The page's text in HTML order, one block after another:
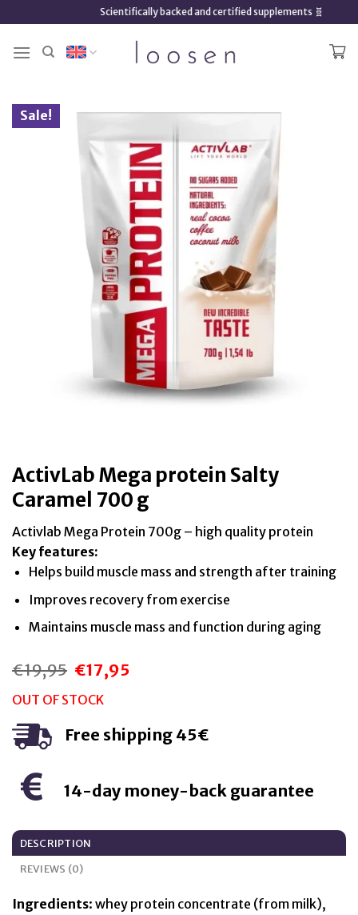
content
Scientifically backed and certified supplements 🧬
Sale!
ActivLab Mega protein Salty
Caramel 700 g
Activlab Mega Protein 700g – high quality protein
Key features:
Helps build muscle mass and strength after training
Improves recovery from exercise
Maintains muscle mass and function during aging
€19,95 Original
price
was:
€19,95.
€17,95
OUT OF STOCK
Free shipping 45€
14-day money-back guarantee
DESCRIPTION
REVIEWS (0)
Ingredients: whey protein concentrate (from milk),